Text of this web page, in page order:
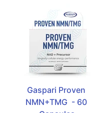
Gaspari Proven
NMN+TMG  - 60